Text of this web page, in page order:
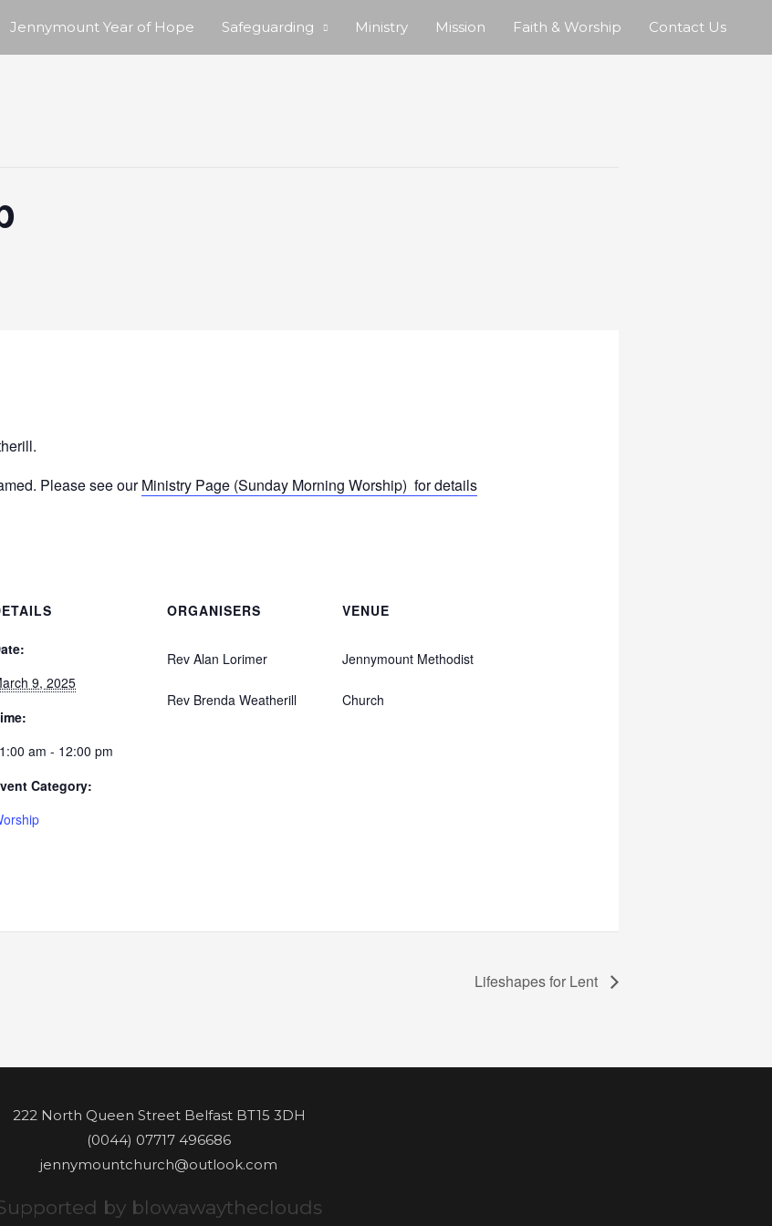
Jennymount Year of Hope Safeguarding Ministry Mission Faith & Worship Contact Us
Please see ourMinistry Page (Sunday Morning Worship) for details
9, 2025
am - 12:00 pm
Category:
ORGANISERS
Rev Alan Lorimer
Rev Brenda Weatherill
VENUE
Jennymount Methodist
Church
Lifeshapes for Lent
222 North Queen Street Belfast BT15 3DH
(0044) 07717 496686
jennymountchurch@outlook.com
by blowawaytheclouds